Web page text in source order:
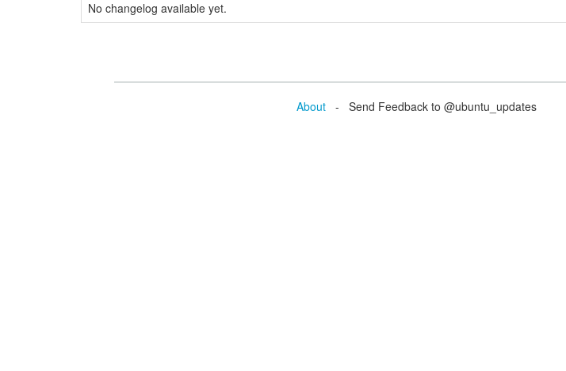
No changelog available yet.
About - Send Feedback to @ubuntu_updates